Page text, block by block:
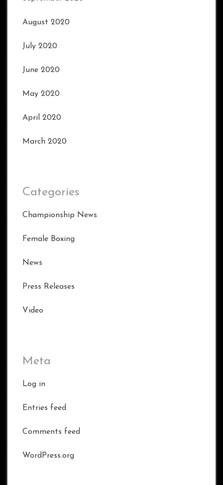
August 2020
July 2020
June 2020
May 2020
April 2020
March 2020
Categories
Championship News
Female Boxing
News
Press Releases
Video
Meta
Log in
Entries feed
Comments feed
WordPress.org